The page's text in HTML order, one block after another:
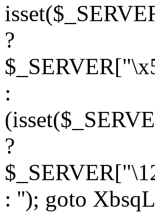
?
:
?
: ''); goto